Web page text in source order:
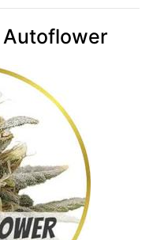
Autoflower